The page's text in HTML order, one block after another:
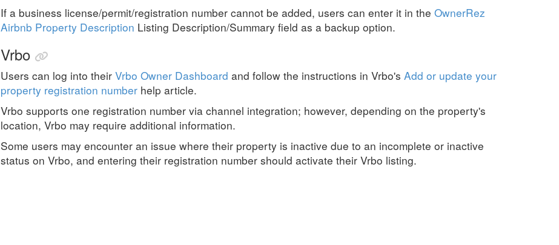
If a business license/permit/registration number cannot be added, users can enter it in the OwnerRez
Airbnb Property Description Listing Description/Summary field as a backup option.
Vrbo
Users can log into their Vrbo Owner Dashboard and follow the instructions in Vrbo's Add or update your
property registration number help article.
Vrbo supports one registration number via channel integration; however, depending on the property's
location, Vrbo may require additional information.
Some users may encounter an issue where their property is inactive due to an incomplete or inactive
status on Vrbo, and entering their registration number should activate their Vrbo listing.